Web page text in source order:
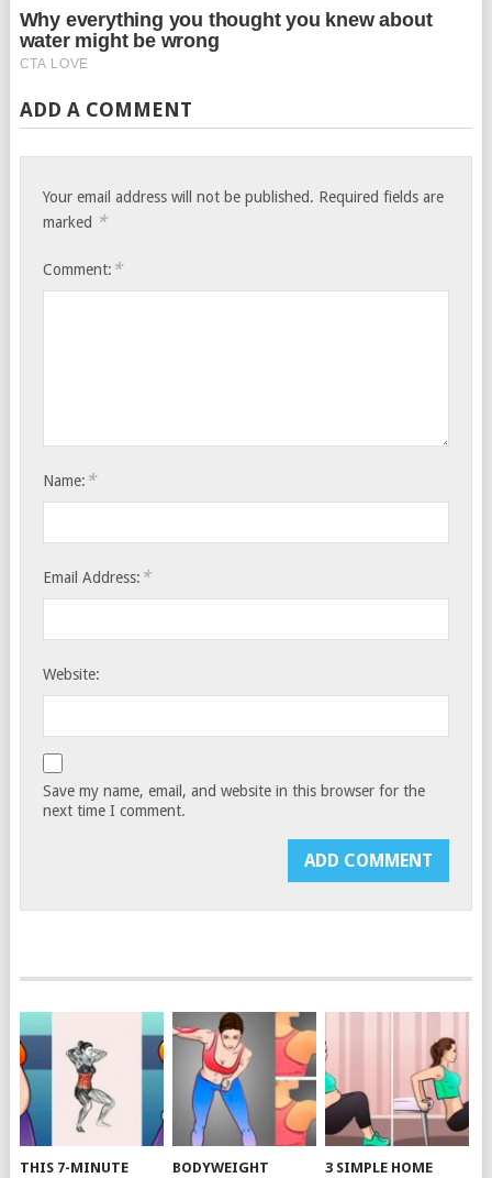
ADD A COMMENT
Your email address will not be published. Required fields are
marked *
Comment: *
Name: *
Email Address: *
Website:
Save my name, email, and website in this browser for the
next time I comment.
THIS 7-MINUTE BODYWEIGHT 3 SIMPLE HOME